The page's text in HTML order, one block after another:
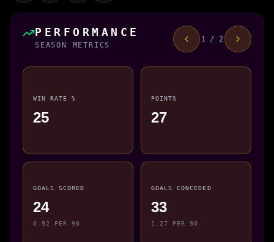
PERFORMANCE
SEASON METRICS
1 / 2
WIN RATE %
25
POINTS
27
GOALS SCORED
24
0.92 PER 90
GOALS CONCEDED
33
1.27 PER 90